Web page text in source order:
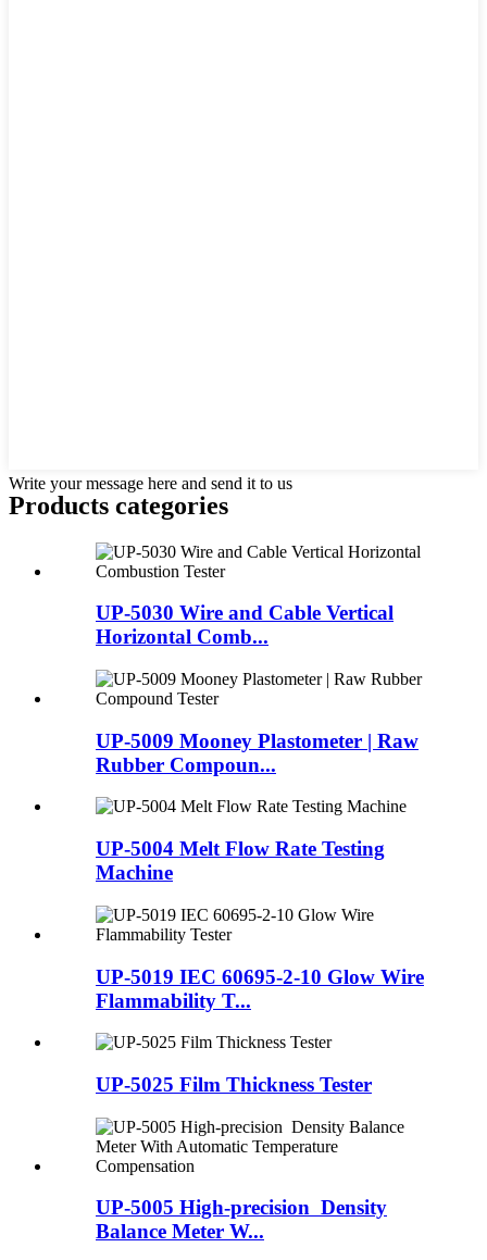
Write your message here and send it to us
Products categories
UP-5030 Wire and Cable Vertical
Horizontal Comb...
UP-5009 Mooney Plastometer | Raw
Rubber Compoun...
UP-5004 Melt Flow Rate Testing
Machine
UP-5019 IEC 60695-2-10 Glow Wire
Flammability T...
UP-5025 Film Thickness Tester
UP-5005 High-precision Density
Balance Meter W...